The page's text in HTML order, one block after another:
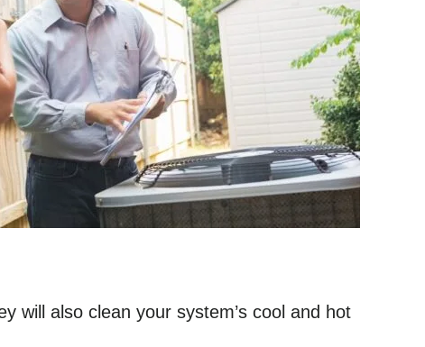
will also clean your system’s cool and hot